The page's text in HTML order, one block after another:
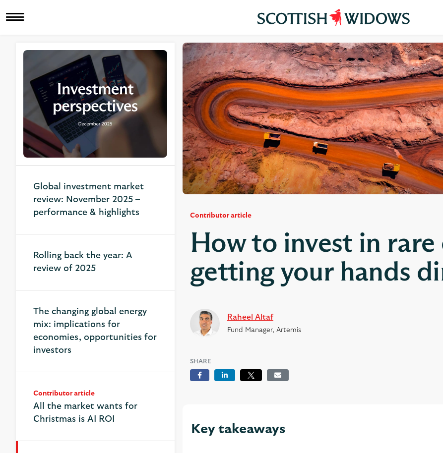
Related Articles
Global investment market
review: November 2025 –
performance & highlights
Rolling back the year: A
review of 2025
The changing global energy
mix: implications for
economies, opportunities for
investors
Contributor article
All the market wants for
Christmas is AI ROI
Contributor article
How to invest in
getting your hands
Raheel Altaf
Fund Manager, Artemis
SHARE
FacebookLinkedInTweet Email
Key takeaways